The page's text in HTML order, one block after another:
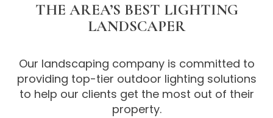
THE AREA’S BEST LIGHTING
LANDSCAPER
Our landscaping company is committed to
providing top-tier outdoor lighting solutions
to help our clients get the most out of their
property.